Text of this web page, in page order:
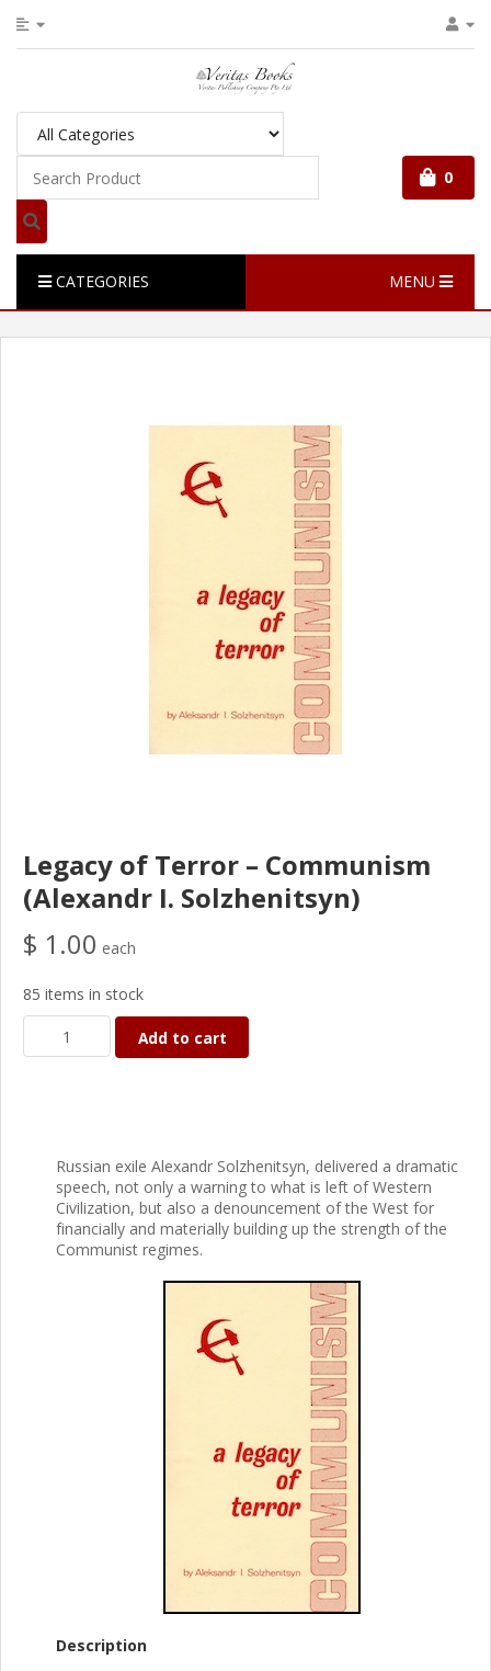
0
CATEGORIES MENU
Legacy of Terror – Communism
(Alexandr I. Solzhenitsyn)
$ 1.00 each
85 items in stock
Add to cart
Russian exile Alexandr Solzhenitsyn, delivered a dramatic
speech, not only a warning to what is left of Western
Civilization, but also a denouncement of the West for
financially and materially building up the strength of the
Communist regimes.
Description